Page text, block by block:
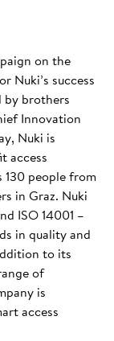
on the
Nuki’s success
by brothers
Innovation
Nuki is
access
people from
in Graz. Nuki
ISO 14001 –
in quality and
to its
of
is
access